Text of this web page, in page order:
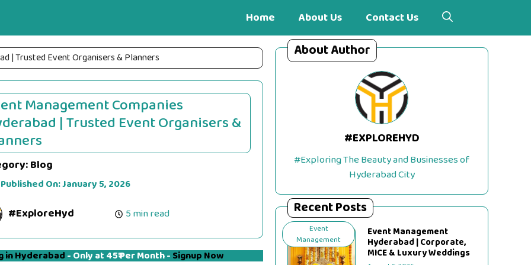
Home About Us Contact Us
| Trusted Event Organisers & Planners
Management Companies
| Trusted Event Organisers &
Blog
On:January 5, 2026
#ExploreHyd 5 min read
in Hyderabad- Only at 45₹ Per Month - Signup Now
About Author
#EXPLOREHYD
#Exploring The Beauty and Businesses of
Hyderabad City
Recent Posts
Event
Management
Event Management
Hyderabad | Corporate,
MICE & Luxury Weddings